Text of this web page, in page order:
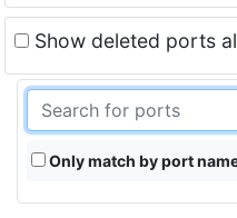
Show deleted ports
Only match by port